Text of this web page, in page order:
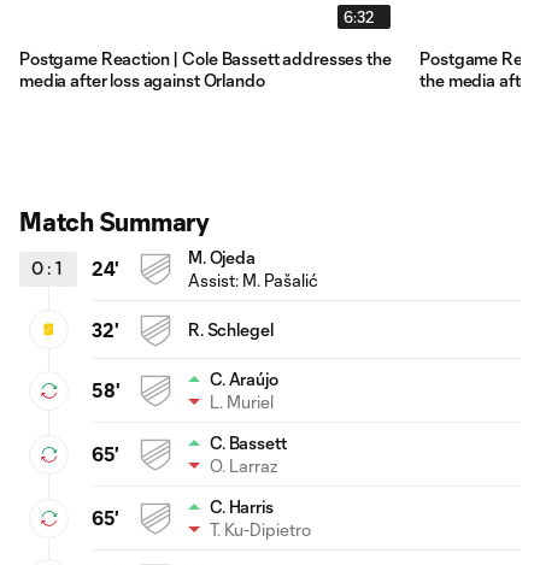
6:32
Postgame Reaction | Cole Bassett addresses the
media after loss against Orlando
Postgame
the media after
Match Summary
0 : 1 24'
M. Ojeda
Assist: M. Pašalić
32' R. Schlegel
58'
C. Araújo
L. Muriel
65'
C. Bassett
O. Larraz
65'
C. Harris
T. Ku-Dipietro